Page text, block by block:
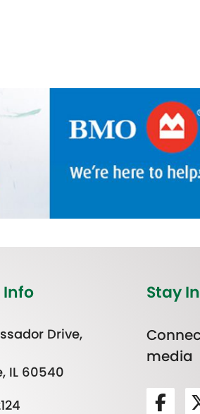
Drive,
IL 60540
Stay
media